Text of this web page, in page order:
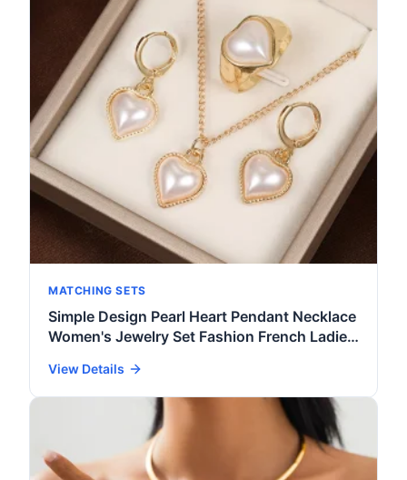
MATCHING SETS
Simple Design Pearl Heart Pendant Necklace
Women's Jewelry Set Fashion French Ladies
View Details